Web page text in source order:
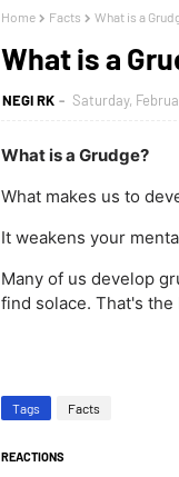
Home Facts What is a
What is a
NEGI RK Saturday,
What is a Grudge?
What makes us to
It weakens your
Many of us develop
find solace. That's
Tags Facts
REACTIONS